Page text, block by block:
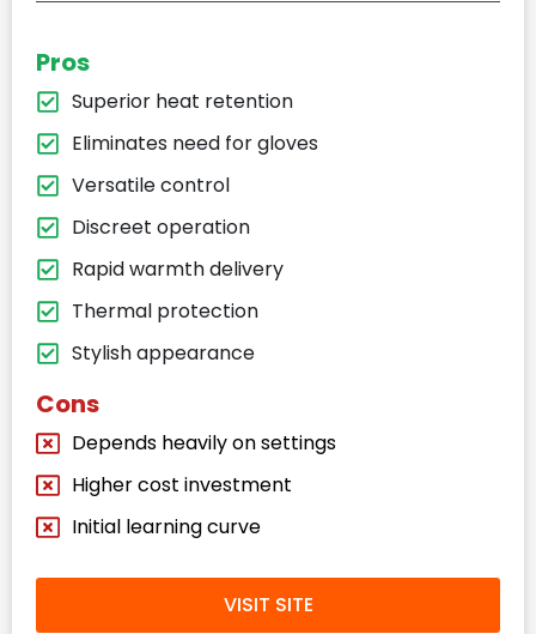
Pros
Superior heat retention
Eliminates need for gloves
Versatile control
Discreet operation
Rapid warmth delivery
Thermal protection
Stylish appearance
Cons
Depends heavily on settings
Higher cost investment
Initial learning curve
VISIT SITE